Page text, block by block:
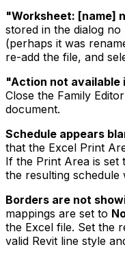
"Worksheet: [name]
stored in the dialog
(perhaps it was
re-add the file, and
"Action not available
Close the Family
document.
Schedule appears
that the Excel Print
If the Print Area is set
the resulting schedule
Borders are not
mappings are set to
the Excel file. Set the
valid Revit line style